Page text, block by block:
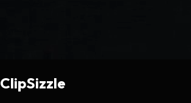
ClipSizzle